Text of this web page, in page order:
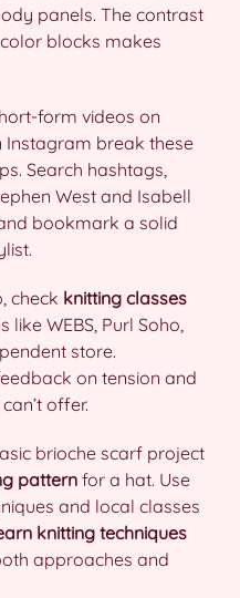
panels. The contrast
blocks makes
form videos on
Instagram break these
Search hashtags,
West and Isabell
bookmark a solid
check knitting classes
WEBS, Purl Soho,
store.
on tension and
offer.
brioche scarf project
patternfor a hat. Use
and local classes
knitting techniques
approaches and